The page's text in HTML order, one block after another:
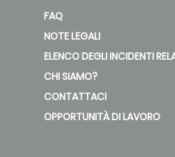
FAQ
NOTE LEGALI
ELENCO DEGLI INCIDENTI
CHI SIAMO?
CONTATTACI
OPPORTUNITÀ DI LAVORO